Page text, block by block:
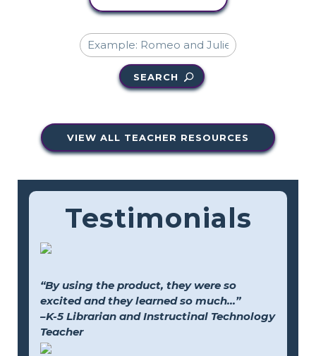
SEARCH
VIEW ALL TEACHER RESOURCES
Testimonials
“By using the product, they were so
excited and they learned so much...”
–K-5 Librarian and Instructinal Technology
Teacher